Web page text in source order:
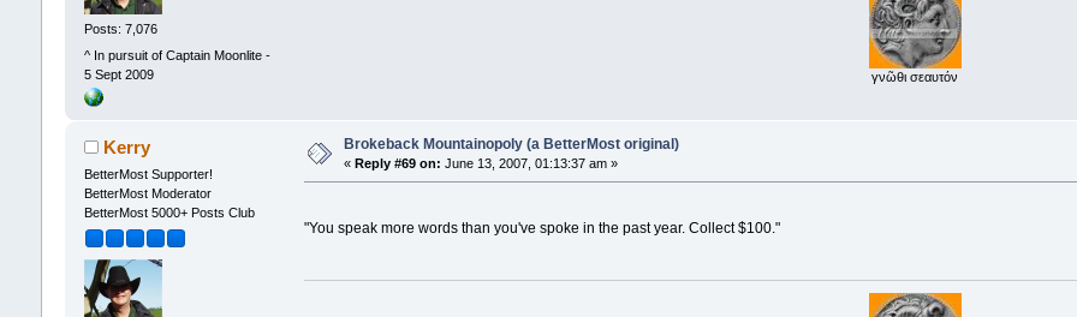
Posts: 7,076
^ In pursuit of Captain Moonlite -
5 Sept 2009
γνῶθι σεαυτόν
Kerry
BetterMost Supporter!
BetterMost Moderator
BetterMost 5000+ Posts Club
Brokeback Mountainopoly (a BetterMost original)
« Reply #69 on: June 13, 2007, 01:13:37 am »
"You speak more words than you've spoke in the past year. Collect $100."